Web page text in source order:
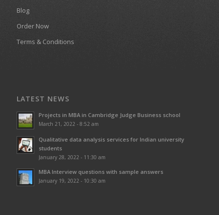
Blog
Order Now
Terms & Conditions
LATEST NEWS
Projects in MBA in Cambridge Judge Business school
March 21, 2022 - 8:52 am
Qualitative data analysis services for Indian university
students
January 28, 2022 - 11:30 am
MBA Interview questions with sample answers
January 19, 2022 - 10:30 am